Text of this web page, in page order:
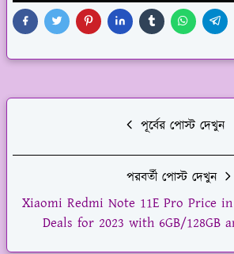
পূর্বের পোস্ট দেখুন
পরবর্তী পোস্ট দেখুন
Xiaomi Redmi Note 11E Pro Price in
Deals for 2023 with 6GB/128GB